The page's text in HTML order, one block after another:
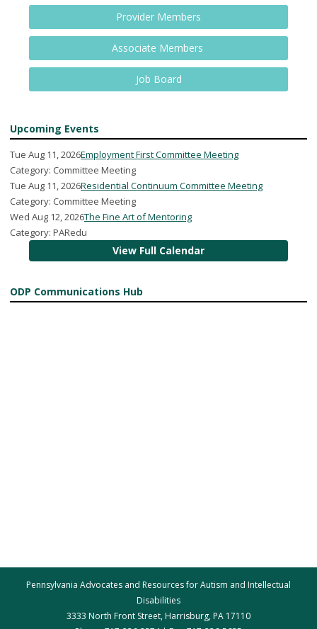
Provider Members
Associate Members
Job Board
Upcoming Events
Tue Aug 11, 2026Employment First Committee Meeting
Category: Committee Meeting
Tue Aug 11, 2026Residential Continuum Committee Meeting
Category: Committee Meeting
Wed Aug 12, 2026The Fine Art of Mentoring
Category: PARedu
View Full Calendar
ODP Communications Hub
Pennsylvania Advocates and Resources for Autism and Intellectual
Disabilities
3333 North Front Street, Harrisburg, PA 17110